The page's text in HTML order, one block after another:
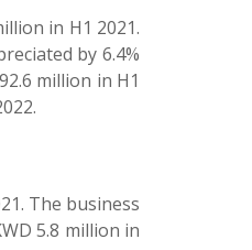
in H1 2021.
by 6.4%
million in H1
The business
5.8 million in